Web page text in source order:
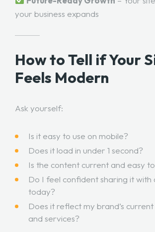
your business expands
How to Tell if Your
Feels Modern
Ask yourself:
Is it easy to use on mobile?
Does it load in under 1 second?
Is the content current and easy
Do I feel confident sharing it with
today?
Does it reflect my brand’s
and services?